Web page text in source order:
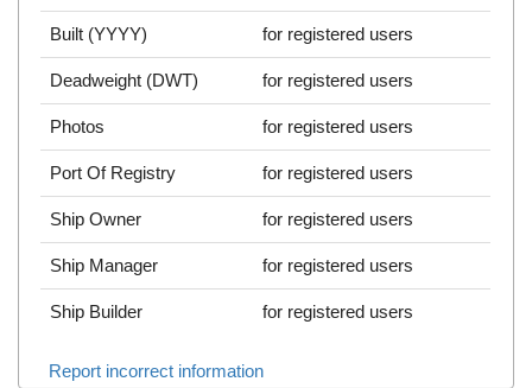
Built (YYYY) for registered users
Deadweight (DWT) for registered users
Photos for registered users
Port Of Registry for registered users
Ship Owner for registered users
Ship Manager for registered users
Ship Builder for registered users
Report incorrect information